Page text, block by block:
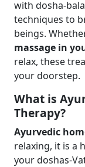
with dosha-
techniques to
beings.
massage in
relax, these
your doorstep.
What is
Therapy?
Ayurvedic
relaxing, it is a
your doshas-